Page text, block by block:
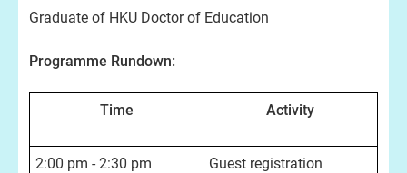
Graduate of HKU Doctor of Education
Programme Rundown:
Time Activity
2:00 pm - 2:30 pm Guest registration